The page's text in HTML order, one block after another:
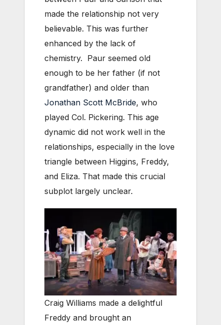
made the relationship not very
believable. This was further
enhanced by the lack of
chemistry. Paur seemed old
enough to be her father (if not
grandfather) and older than
Jonathan Scott McBride, who
played Col. Pickering. This age
dynamic did not work well in the
relationships, especially in the love
triangle between Higgins, Freddy,
and Eliza. That made this crucial
subplot largely unclear.
Craig Williams made a delightful
Freddy and brought an